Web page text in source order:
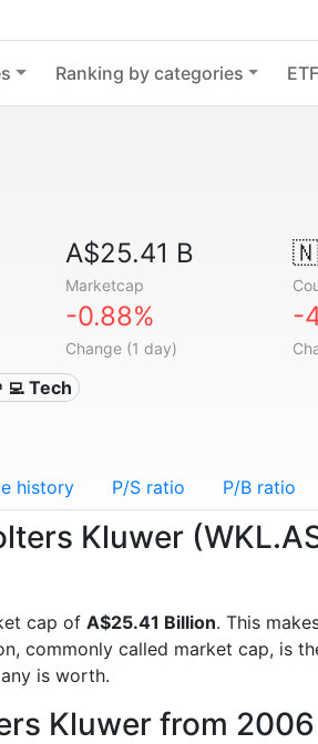
Ranking by categories
A$25.41 B
Marketcap
-0.88%
Change (1 day)
-
Tech
history P/S ratio P/B ratio
Kluwer
cap of A$25.41 Billion. This
commonly called market cap, is
is worth.
Kluwer from